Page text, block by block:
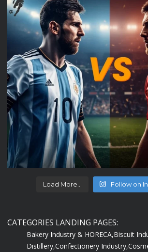
Load More... Follow on
CATEGORIES LANDING PAGES:
Bakery Industry & HORECA,Biscuit
Distillery,Confectionery Industry,